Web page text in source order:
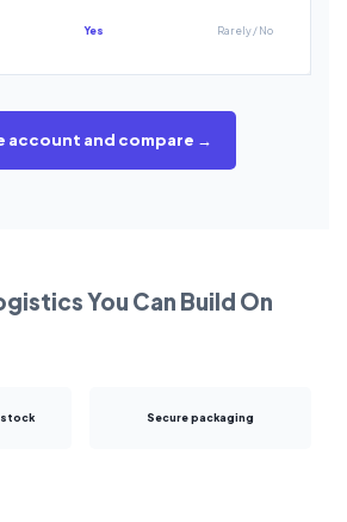
Yes Rarely / No
account and compare →
You Can Build On
Secure packaging